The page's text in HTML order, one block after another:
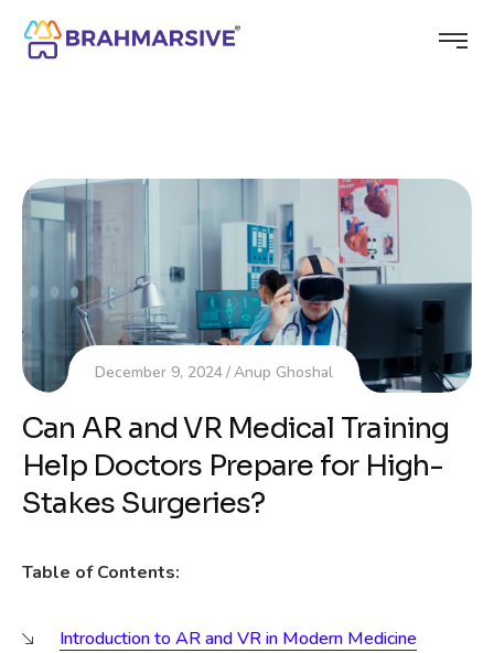
December 9, 2024 Anup Ghoshal
Can AR and VR Medical Training
Help Doctors Prepare for High-
Stakes Surgeries?
Table of Contents:
Introduction to AR and VR in Modern Medicine